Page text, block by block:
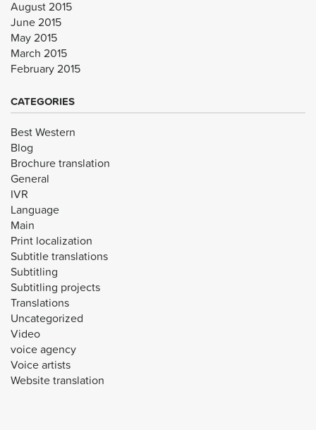
August 2015
June 2015
May 2015
March 2015
February 2015
CATEGORIES
Best Western
Blog
Brochure translation
General
IVR
Language
Main
Print localization
Subtitle translations
Subtitling
Subtitling projects
Translations
Uncategorized
Video
voice agency
Voice artists
Website translation